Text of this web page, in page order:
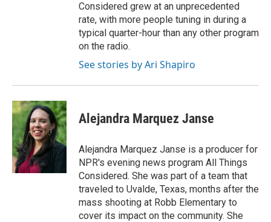
Considered grew at an unprecedented
rate, with more people tuning in during a
typical quarter-hour than any other program
on the radio.
See stories by Ari Shapiro
Alejandra Marquez Janse
Alejandra Marquez Janse is a producer for
NPR's evening news program All Things
Considered. She was part of a team that
traveled to Uvalde, Texas, months after the
mass shooting at Robb Elementary to
cover its impact on the community. She